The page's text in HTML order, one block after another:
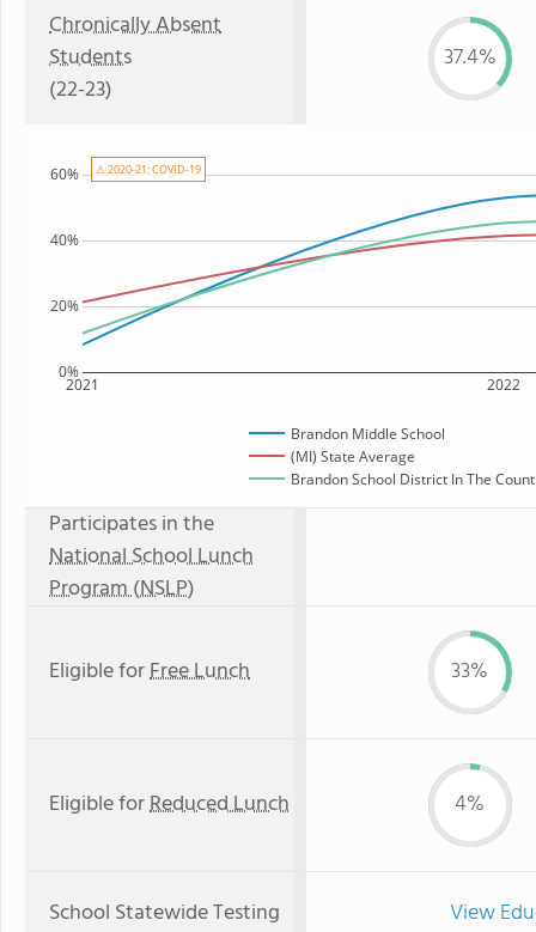
Chronically Absent
Students
(22-23)
37.4%
2021 2022
0%
20%
40%
60%
Brandon Middle School
(MI) State Average
Brandon School District In The
⚠ 2020-21: COVID-19
Participates in the
National School Lunch
Program (NSLP)
Eligible forFree Lunch 33%
Eligible forReduced Lunch 4%
School Statewide Testing View